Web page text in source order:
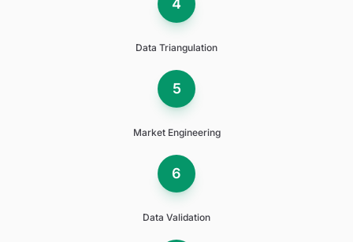
4
Data Triangulation
5
Market Engineering
6
Data Validation